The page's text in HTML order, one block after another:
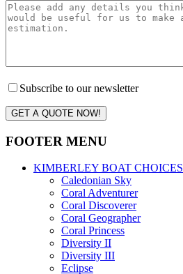
Subscribe to our newsletter
GET A QUOTE NOW!
FOOTER MENU
KIMBERLEY BOAT CHOICES
Caledonian Sky
Coral Adventurer
Coral Discoverer
Coral Geographer
Coral Princess
Diversity II
Diversity III
Eclipse